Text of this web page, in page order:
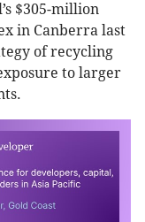
$305-million
in Canberra last
of recycling
to larger